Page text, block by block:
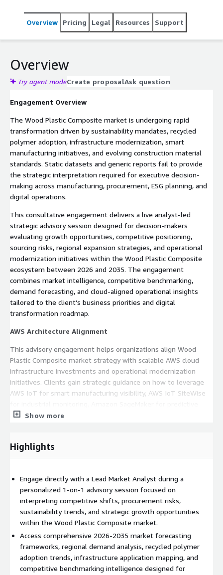
Overview Pricing Legal Resources Support
Overview
Try agent modeCreate proposalAsk question
Engagement Overview
The Wood Plastic Composite market is undergoing rapid
transformation driven by sustainability mandates, recycled
polymer adoption, infrastructure modernization, smart
manufacturing initiatives, and evolving construction material
standards. Static datasets and generic reports fail to provide
the strategic interpretation required for executive decision-
making across manufacturing, procurement, ESG planning, and
digital operations.
This consultative engagement delivers a live analyst-led
strategic advisory session designed for decision-makers
evaluating growth opportunities, competitive positioning,
sourcing risks, regional expansion strategies, and operational
modernization initiatives within the Wood Plastic Composite
ecosystem between 2026 and 2035. The engagement
combines market intelligence, competitive benchmarking,
demand forecasting, and cloud-aligned operational insights
tailored to the client’s business priorities and digital
transformation roadmap.
AWS Architecture Alignment
This advisory engagement helps organizations align Wood
Plastic Composite market strategy with scalable AWS cloud
infrastructure investments and operational modernization
initiatives. Clients gain strategic guidance on how to leverage
AWS IoT for smart manufacturing visibility, AWS IoT SiteWise
demand modeling and material optimization, AWS Supply Chain
and operational benchmarking. The engagement also supports
lake architectures designed to improve manufacturing agility,
sustainability performance, and infrastructure project
execution.
Deliverables
60-Minute Analyst Briefing via Live Video or Conference Call
Comprehensive Market Resource Access Covering 2026-2035
Forecast Intelligence Post-Session Strategic Note with Key
Findings, Risks, and AWS-Aligned Recommendations
Show more
Highlights
Engage directly with a Lead Market Analyst during a
personalized 1-on-1 advisory session focused on
interpreting competitive shifts, procurement risks,
sustainability trends, and strategic growth opportunities
within the Wood Plastic Composite market.
Access comprehensive 2026-2035 market forecasting
frameworks, regional demand analysis, recycled polymer
adoption trends, infrastructure application mapping, and
competitive benchmarking intelligence designed for